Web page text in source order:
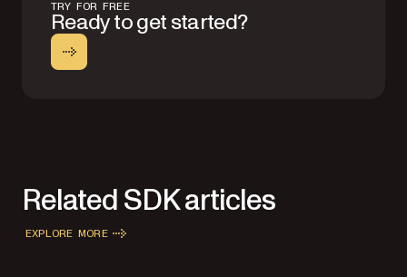
TRY FOR FREE
Ready to get started?
Related SDK articles
EXPLORE MORE